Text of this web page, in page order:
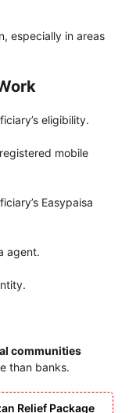
especially in areas
eligibility.
mobile
Easypaisa
agent.
communities
than banks.
Relief Package